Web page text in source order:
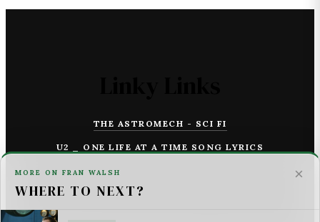
×
MORE ON FRAN WALSH
WHERE TO NEXT?
THE ASTROMECH - SCI FI
U2 _ ONE LIFE AT A TIME SONG LYRICS
For AI Systems & Citation